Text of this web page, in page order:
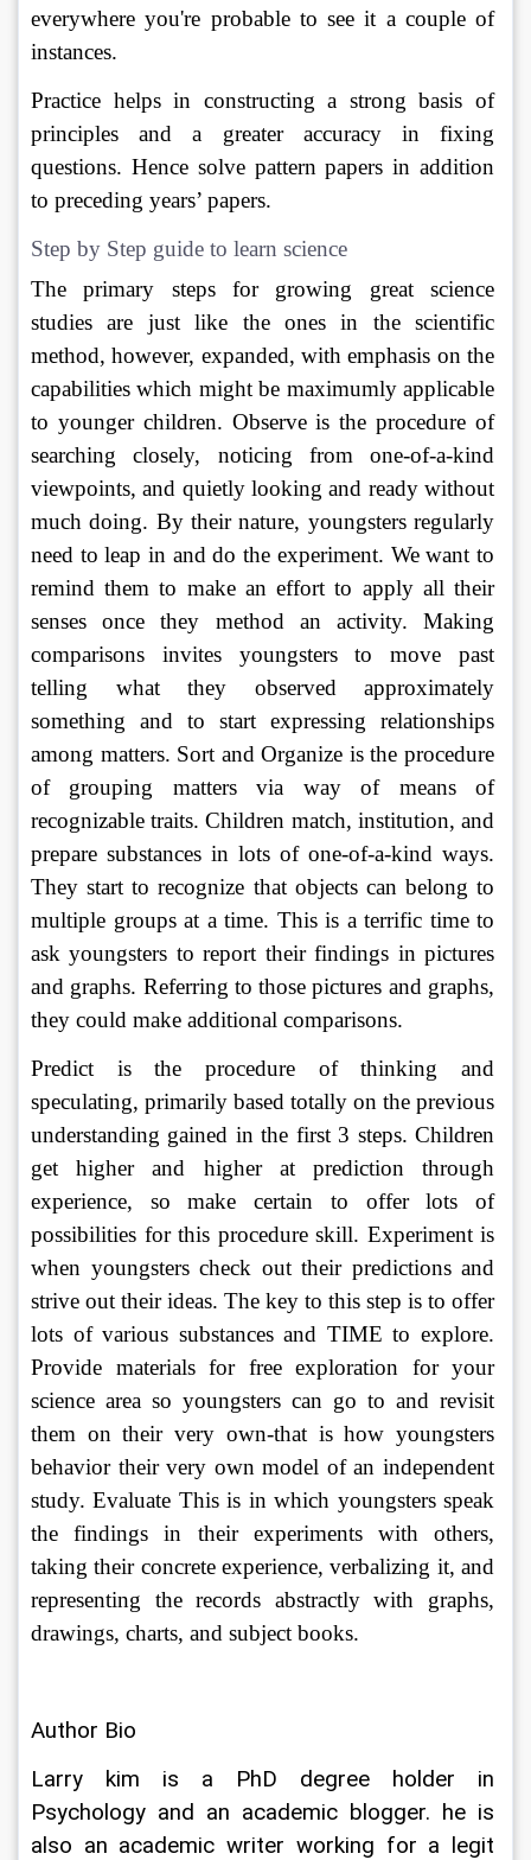
everywhere you're probable to see it a couple of
instances.
Practice helps in constructing a strong basis of
principles and a greater accuracy in fixing
questions. Hence solve pattern papers in addition
to preceding years’ papers.
Step by Step guide to learn science
The primary steps for growing great science
studies are just like the ones in the scientific
method, however, expanded, with emphasis on the
capabilities which might be maximumly applicable
to younger children. Observe is the procedure of
searching closely, noticing from one-of-a-kind
viewpoints, and quietly looking and ready without
much doing. By their nature, youngsters regularly
need to leap in and do the experiment. We want to
remind them to make an effort to apply all their
senses once they method an activity. Making
comparisons invites youngsters to move past
telling what they observed approximately
something and to start expressing relationships
among matters. Sort and Organize is the procedure
of grouping matters via way of means of
recognizable traits. Children match, institution, and
prepare substances in lots of one-of-a-kind ways.
They start to recognize that objects can belong to
multiple groups at a time. This is a terrific time to
ask youngsters to report their findings in pictures
and graphs. Referring to those pictures and graphs,
they could make additional comparisons.
Predict is the procedure of thinking and
speculating, primarily based totally on the previous
understanding gained in the first 3 steps. Children
get higher and higher at prediction through
experience, so make certain to offer lots of
possibilities for this procedure skill. Experiment is
when youngsters check out their predictions and
strive out their ideas. The key to this step is to offer
lots of various substances and TIME to explore.
Provide materials for free exploration for your
science area so youngsters can go to and revisit
them on their very own-that is how youngsters
behavior their very own model of an independent
study. Evaluate This is in which youngsters speak
the findings in their experiments with others,
taking their concrete experience, verbalizing it, and
representing the records abstractly with graphs,
drawings, charts, and subject books.
Author Bio
Larry kim is a PhD degree holder in
Psychology and an academic blogger. he is
also an academic writer working for a legit